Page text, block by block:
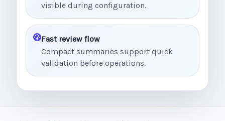
visible during configuration.
Fast review flow
Compact summaries support quick
validation before operations.